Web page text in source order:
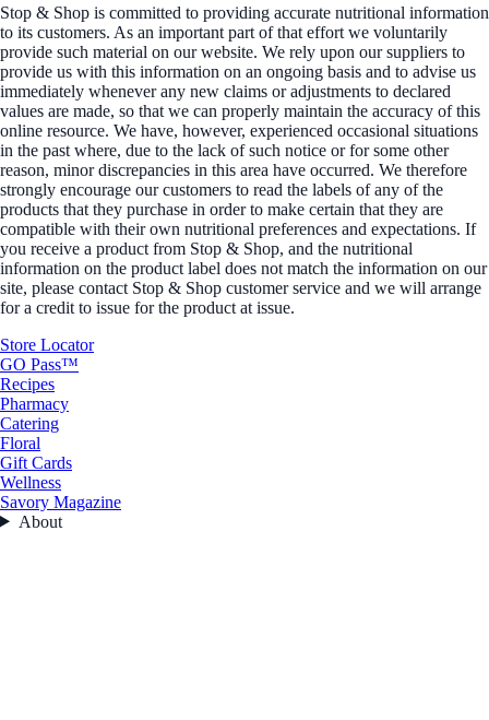
Stop & Shop is committed to providing accurate nutritional information
to its customers. As an important part of that effort we voluntarily
provide such material on our website. We rely upon our suppliers to
provide us with this information on an ongoing basis and to advise us
immediately whenever any new claims or adjustments to declared
values are made, so that we can properly maintain the accuracy of this
online resource. We have, however, experienced occasional situations
in the past where, due to the lack of such notice or for some other
reason, minor discrepancies in this area have occurred. We therefore
strongly encourage our customers to read the labels of any of the
products that they purchase in order to make certain that they are
compatible with their own nutritional preferences and expectations. If
you receive a product from Stop & Shop, and the nutritional
information on the product label does not match the information on our
site, please contact Stop & Shop customer service and we will arrange
for a credit to issue for the product at issue.
Store Locator
GO Pass™
Recipes
Pharmacy
Catering
Floral
Gift Cards
Wellness
Savory Magazine
About